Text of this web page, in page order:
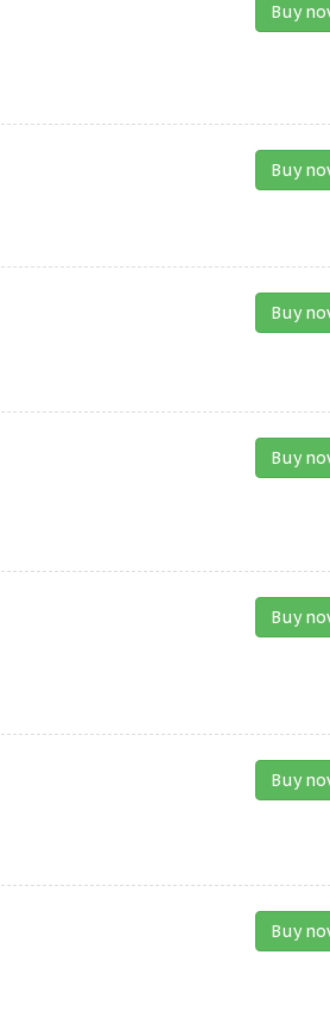
Buy
Buy
Buy
Buy
Buy
Buy
Buy